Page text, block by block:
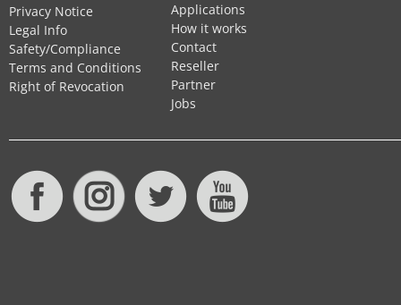
Privacy Notice
Legal Info
Safety/Compliance
Terms and Conditions
Right of Revocation
Applications
How it works
Contact
Reseller
Partner
Jobs